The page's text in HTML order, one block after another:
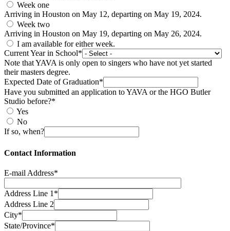
Week one
Arriving in Houston on May 12, departing on May 19, 2024.
Week two
Arriving in Houston on May 19, departing on May 26, 2024.
I am available for either week.
Current Year in School*
Note that YAVA is only open to singers who have not yet started
their masters degree.
Expected Date of Graduation*
Have you submitted an application to YAVA or the HGO Butler
Studio before?*
Yes
No
If so, when?
Contact Information
E-mail Address*
Address Line 1*
Address Line 2
City*
State/Province*